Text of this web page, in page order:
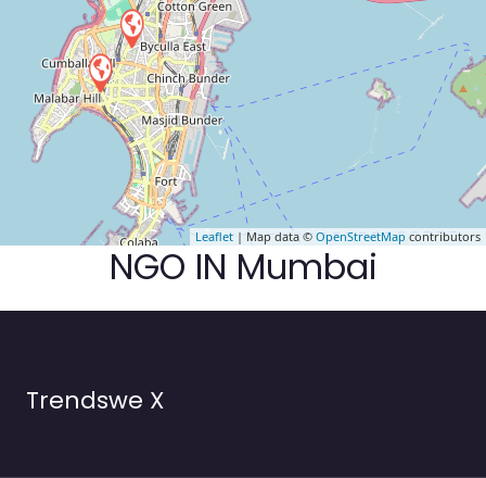
Leaflet | Map data © OpenStreetMap contributors
NGO IN Mumbai
Trendswe X